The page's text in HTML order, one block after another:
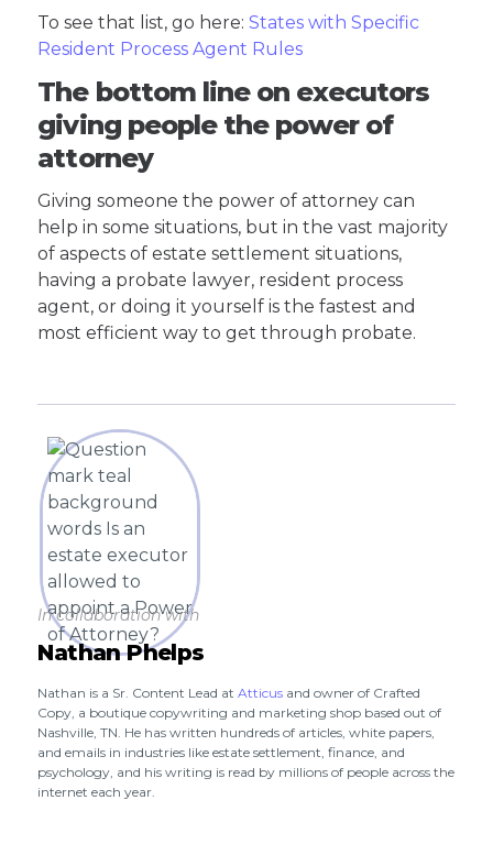
To see that list, go here:States with Specific
Resident Process Agent Rules
The bottom line on executors
giving people the power of
attorney
Giving someone the power of attorney can
help in some situations, but in the vast majority
of aspects of estate settlement situations,
having a probate lawyer, resident process
agent, or doing it yourself is the fastest and
most efficient way to get through probate.
In collaboration with
Nathan Phelps
Nathan is a Sr. Content Lead atAtticus and owner of Crafted
Copy, a boutique copywriting and marketing shop based out of
Nashville, TN. He has written hundreds of articles, white papers,
and emails in industries like estate settlement, finance, and
psychology, and his writing is read by millions of people across the
internet each year.